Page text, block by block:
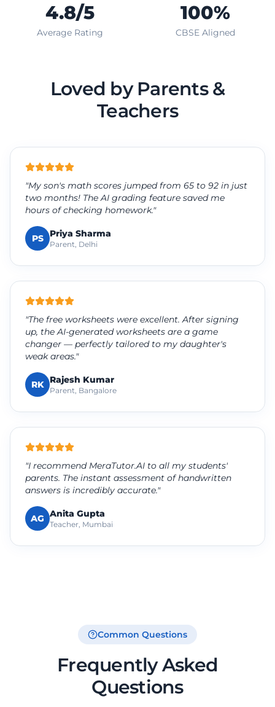
4.8/5
Average Rating
100%
CBSE Aligned
Loved by Parents &
Teachers
"My son's math scores jumped from 65 to 92 in just
two months! The AI grading feature saved me
hours of checking homework."
PS Priya Sharma
Parent, Delhi
"The free worksheets were excellent. After signing
up, the AI-generated worksheets are a game
changer — perfectly tailored to my daughter's
weak areas."
RK Rajesh Kumar
Parent, Bangalore
"I recommend MeraTutor.AI to all my students'
parents. The instant assessment of handwritten
answers is incredibly accurate."
AG Anita Gupta
Teacher, Mumbai
Common Questions
Frequently Asked
Questions